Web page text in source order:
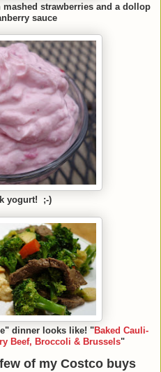
strawberries and a dollop
sauce
yogurt! ;-)
dinner looks like! "Baked Cauli-
Beef, Broccoli & Brussels"
of my Costco buys